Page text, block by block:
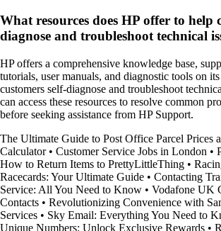
What resources does HP offer to help
diagnose and troubleshoot technical
HP offers a comprehensive knowledge base,
tutorials, user manuals, and diagnostic tools on
customers self-diagnose and troubleshoot
can access these resources to resolve common
before seeking assistance from HP Support.
The Ultimate Guide to Post Office Parcel Prices
Calculator• Customer Service Jobs in London •
How to Return Items to PrettyLittleThing •
Racecards: Your Ultimate Guide • Contacting
Service: All You Need to Know • Vodafone UK
Contacts • Revolutionizing Convenience with
Services • Sky Email: Everything You Need to
Unique Numbers: Unlock Exclusive Rewards •